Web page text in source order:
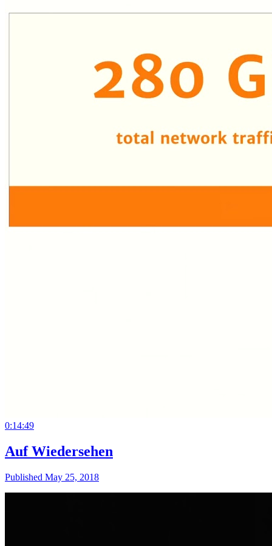
0:14:49
Auf Wiedersehen
Published May 25, 2018